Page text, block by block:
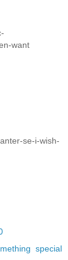
want
se-i-wish-
special